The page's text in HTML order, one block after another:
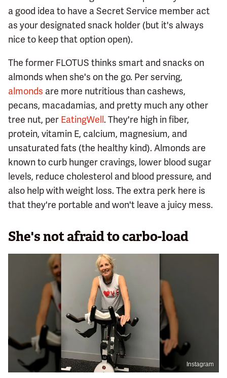
a good idea to have a Secret Service member act
as your designated snack holder (but it's always
nice to keep that option open).
The former FLOTUS thinks smart and snacks on
almonds when she's on the go. Per serving,
almonds are more nutritious than cashews,
pecans, macadamias, and pretty much any other
tree nut, per EatingWell. They're high in fiber,
protein, vitamin E, calcium, magnesium, and
unsaturated fats (the healthy kind). Almonds are
known to curb hunger cravings, lower blood sugar
levels, reduce cholesterol and blood pressure, and
also help with weight loss. The extra perk here is
that they're portable and won't leave a juicy mess.
She's not afraid to carbo-load
Instagram